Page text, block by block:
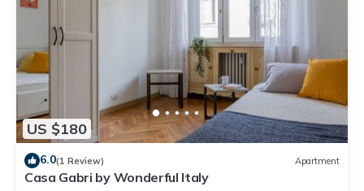
US $180
6.0(1 Review) Apartment
Casa Gabri by Wonderful Italy